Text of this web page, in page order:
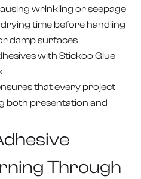
wrinkling or seepage
time before handling
damp surfaces
with Stickoo Glue
that every project
both presentation and
Through